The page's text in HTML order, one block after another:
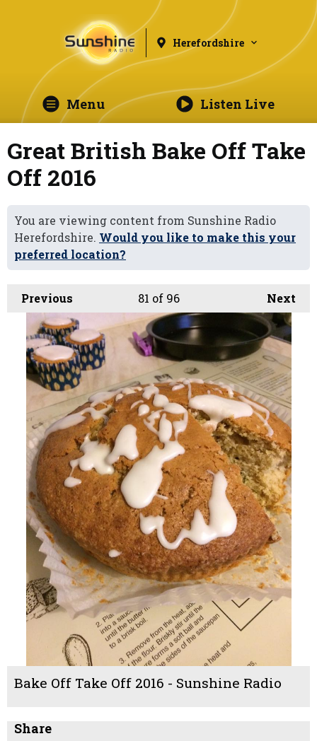
Herefordshire
Menu Listen Live
Great British Bake Off Take
Off 2016
You are viewing content from Sunshine Radio
Herefordshire. Would you like to make this your
preferred location?
Previous Next
81 of 96
Bake Off Take Off 2016 - Sunshine Radio
Share